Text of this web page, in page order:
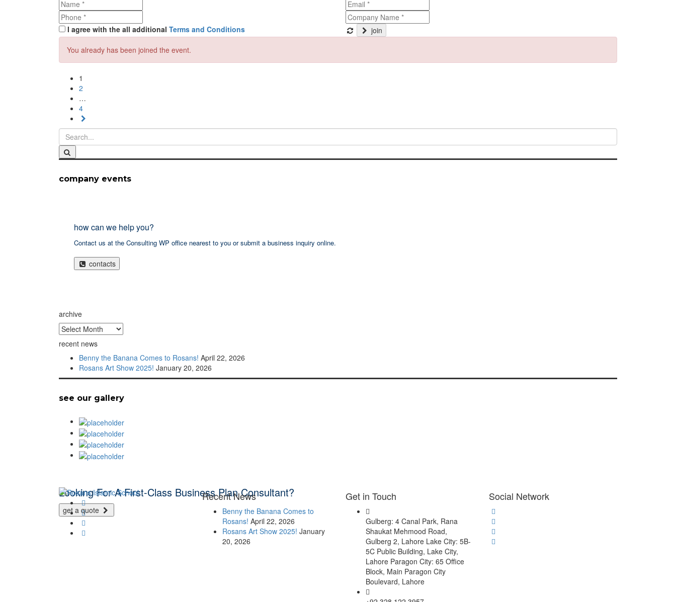
I agree with the all additional Terms and Conditions
join
You already has been joined the event.
1
2
…
4
company events
how can we help you?
Contact us at the Consulting WP office nearest to you or submit a business inquiry online.
contacts
archive
archive
recent news
Benny the Banana Comes to Rosans! April 22, 2026
Rosans Art Show 2025! January 20, 2026
see our gallery
Looking For A First-Class Business Plan Consultant?
get a quote
Recent News
Benny the Banana Comes to
Rosans! April 22, 2026
Rosans Art Show 2025! January
20, 2026
Get in Touch
Gulberg: 4 Canal Park, Rana
Shaukat Mehmood Road,
Gulberg 2, Lahore Lake City: 5B-
5C Public Building, Lake City,
Lahore Paragon City: 65 Office
Block, Main Paragon City
Boulevard, Lahore
Social Network